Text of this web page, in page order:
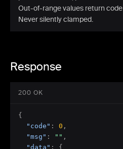
Out-of-range values return code
Never silently clamped.
Response
200 OK
{
"code" : 0 ,
"msg" : "" ,
"data" :
{